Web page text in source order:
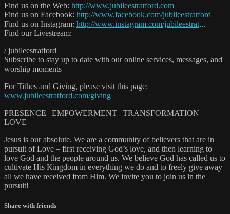
Find us on the Web: http://www.jubileestratford.com
Find us on Facebook: http://www.facebook.com/jubileestratford
Find us on Instagram: http://www.instagram.com/jubileestrat...
Find our Livestream:
/ jubileestratford
Subscribe to stay up to date with our online services, messages, and
worship moments
For Tithes and Giving, please visit this page:
www.jubileestratford.com/giving
PRESENCE | EMPOWERMENT | TRANSFORMATION |
LOVE
Jesus is our absolute. We are a community of believers that are in
pursuit of Love – first receiving God’s love, and then learning to
love God and the people around us. We believe God has called us to
cultivate His Kingdom in everything we do and to freely give away
all we have received from Him. We invite you to join us in the
pursuit!
Share with friends